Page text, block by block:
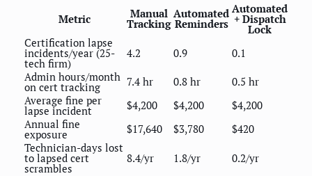
Metric Manual
Tracking
Automated
Reminders
Automated
+ Dispatch
Lock
Certification lapse
incidents/year (25-
tech firm)
4.2 0.9
0.1
Admin hours/month
on cert tracking 7.4 hr 0.8 hr
0.5 hr
Average fine per
lapse incident $4,200 $4,200
$4,200
Annual fine
exposure $17,640 $3,780
$420
Technician-days lost
to lapsed cert
scrambles
8.4/yr 1.8/yr 0.2/yr